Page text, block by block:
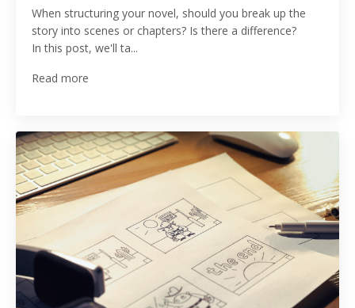
When structuring your novel, should you break up the
story into scenes or chapters? Is there a difference?
In this post, we'll ta...
Read more